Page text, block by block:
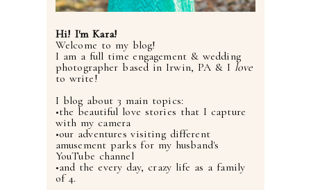
Hi! I'm Kara!
Welcome to my blog!
I am a full time engagement & wedding
photographer based in Irwin, PA & I love
to write!
I blog about 3 main topics:
•the beautiful love stories that I capture
with my camera
•our adventures visiting different
amusement parks for my husband's
YouTube channel
•and the every day, crazy life as a family
of 4.